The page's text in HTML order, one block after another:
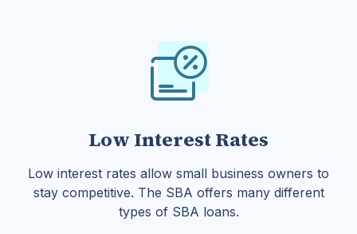
Low Interest Rates
Low interest rates allow small business owners to
stay competitive. The SBA offers many different
types of SBA loans.